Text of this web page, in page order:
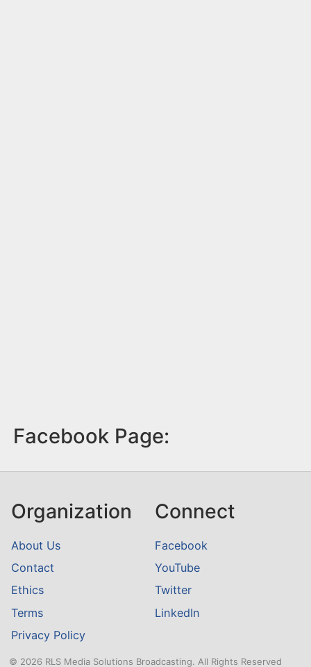
Facebook Page:
Organization
About Us
Contact
Ethics
Terms
Privacy Policy
Connect
Facebook
YouTube
Twitter
LinkedIn
© 2026 RLS Media Solutions Broadcasting. All Rights Reserved